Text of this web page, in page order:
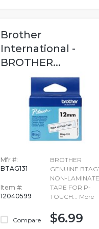
Brother
International -
BROTHER...
Mfr #:
BTAG131
Item #:
12040599
Compare
BROTHER
GENUINE
NON-
TAPE FOR P-
TOUCH... More
$6.99